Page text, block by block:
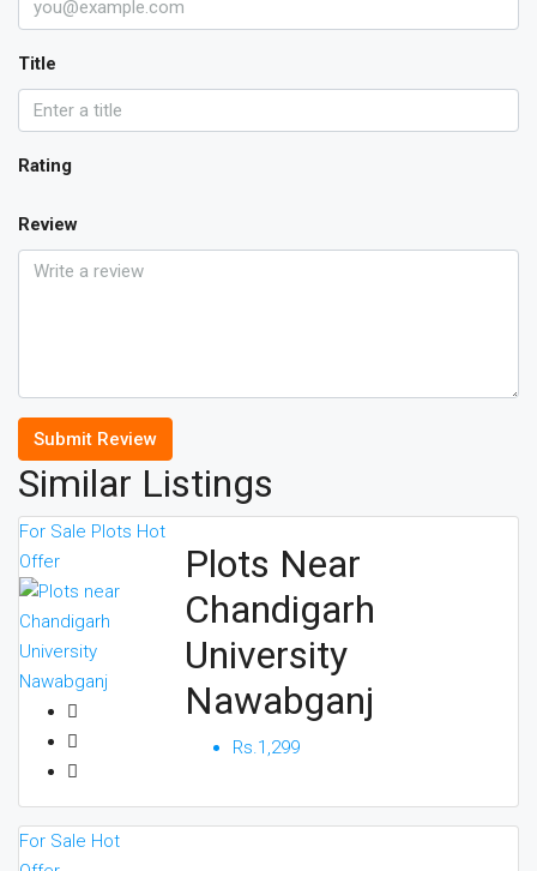
Title
Rating
Review
Submit Review
Similar Listings
For Sale Plots Hot
Offer
Plots Near
Chandigarh
University
Nawabganj
Rs.1,299
For Sale Hot